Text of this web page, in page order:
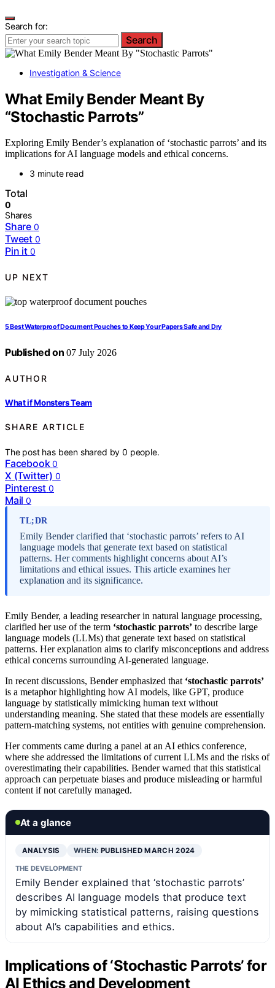
Search for:
Search
Investigation & Science
What Emily Bender Meant By
“Stochastic Parrots”
Exploring Emily Bender’s explanation of ‘stochastic parrots’ and its
implications for AI language models and ethical concerns.
3 minute read
Total
0
Shares
Share 0
Tweet 0
Pin it 0
UP NEXT
5 Best Waterproof Document Pouches to Keep Your Papers Safe and Dry
Published on 07 July 2026
AUTHOR
What if Monsters Team
SHARE ARTICLE
The post has been shared by0 people.
Facebook 0
X (Twitter) 0
Pinterest 0
Mail 0
TL;DR
Emily Bender clarified that ‘stochastic parrots’ refers to AI
language models that generate text based on statistical
patterns. Her comments highlight concerns about AI’s
limitations and ethical issues. This article examines her
explanation and its significance.
Emily Bender, a leading researcher in natural language processing,
clarified her use of the term ‘stochastic parrots’ to describe large
language models (LLMs) that generate text based on statistical
patterns. Her explanation aims to clarify misconceptions and address
ethical concerns surrounding AI-generated language.
In recent discussions, Bender emphasized that ‘stochastic parrots’
is a metaphor highlighting how AI models, like GPT, produce
language by statistically mimicking human text without
understanding meaning. She stated that these models are essentially
pattern-matching systems, not entities with genuine comprehension.
Her comments came during a panel at an AI ethics conference,
where she addressed the limitations of current LLMs and the risks of
overestimating their capabilities. Bender warned that this statistical
approach can perpetuate biases and produce misleading or harmful
content if not carefully managed.
At a glance
ANALYSIS WHEN: PUBLISHED MARCH 2024
THE DEVELOPMENT
Emily Bender explained that ‘stochastic parrots’
describes AI language models that produce text
by mimicking statistical patterns, raising questions
about AI’s capabilities and ethics.
Implications of ‘Stochastic Parrots’ for
AI Ethics and Development